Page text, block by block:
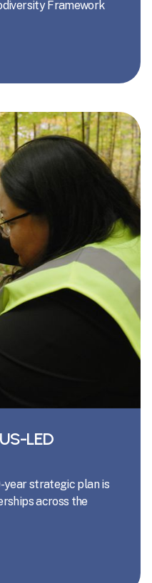
Framework
LED
year strategic plan is
across the